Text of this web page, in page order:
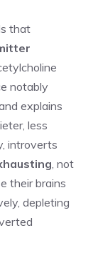
that
notably
explains
less
introverts
, not
their brains
depleting